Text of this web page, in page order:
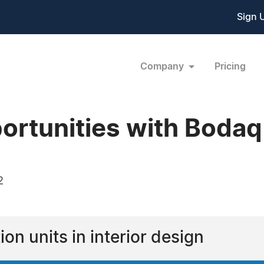
Sign
Company Pricing
with Bodaq
units in interior design